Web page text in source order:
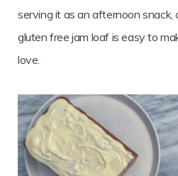
serving it as an afternoon snack,
gluten free jam loaf is easy to
love.